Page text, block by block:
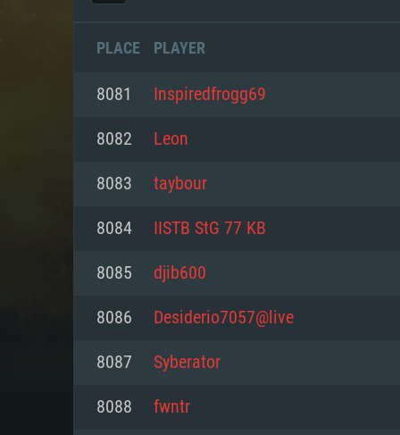
PLACE PLAYER
8081 Inspiredfrogg69
8082 Lеоn
8083 taybour
8084 IISTB StG 77 KB
8085 djib600
8086 Desiderio7057@live
8087 Syberator
8088 fwntr